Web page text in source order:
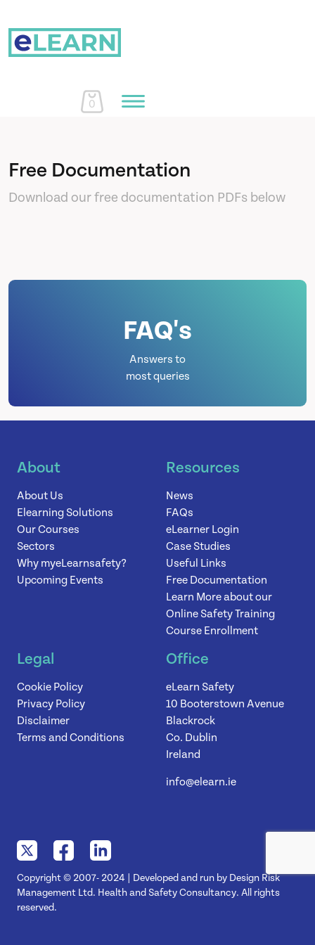
Home
Courses
0
Free Documentation
Download our free documentation PDFs below
FAQ's
Answers to
most queries
About
About Us
Elearning Solutions
Our Courses
Sectors
Why myeLearnsafety?
Upcoming Events
Resources
News
FAQs
eLearner Login
Case Studies
Useful Links
Free Documentation
Learn More about our
Online Safety Training
Course Enrollment
Legal
Cookie Policy
Privacy Policy
Disclaimer
Terms and Conditions
Office
eLearn Safety
10 Booterstown Avenue
Blackrock
Co. Dublin
Ireland
info@elearn.ie
Copyright © 2007- 2024 | Developed and run by Design Risk
Management Ltd. Health and Safety Consultancy. All rights
reserved.